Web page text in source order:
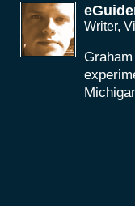
Writer,